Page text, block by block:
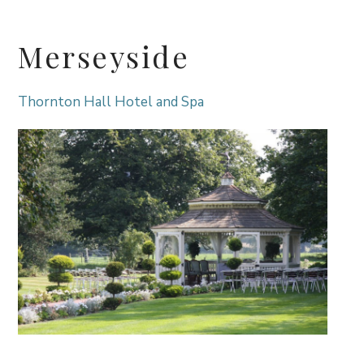
Merseyside
Thornton Hall Hotel and Spa